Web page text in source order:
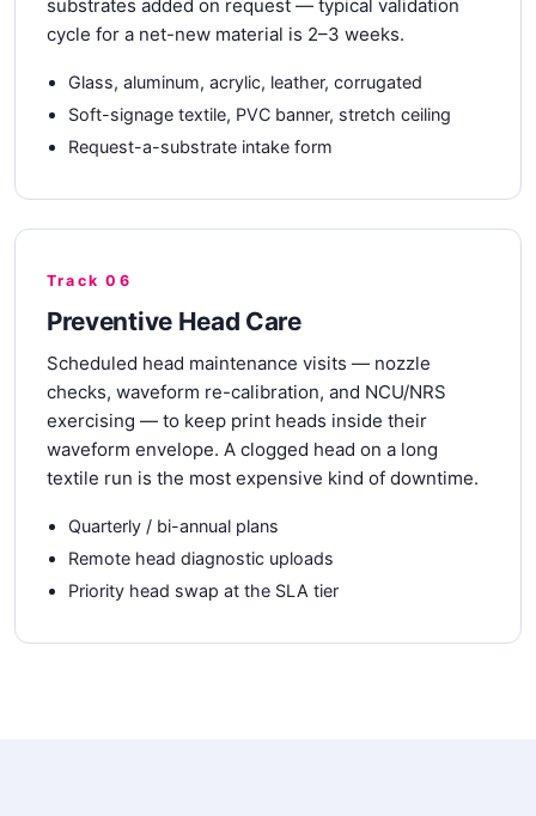
substrates added on request — typical validation
cycle for a net-new material is 2–3 weeks.
Glass, aluminum, acrylic, leather, corrugated
Soft-signage textile, PVC banner, stretch ceiling
Request-a-substrate intake form
Track 06
Preventive Head Care
Scheduled head maintenance visits — nozzle
checks, waveform re-calibration, and NCU/NRS
exercising — to keep print heads inside their
waveform envelope. A clogged head on a long
textile run is the most expensive kind of downtime.
Quarterly / bi-annual plans
Remote head diagnostic uploads
Priority head swap at the SLA tier